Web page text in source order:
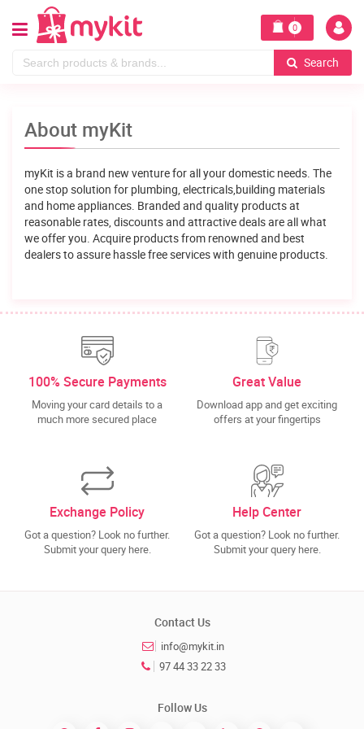
0
Search
About myKit
myKit is a brand new venture for all your domestic needs. The
one stop solution for plumbing, electricals,building materials
and home appliances. Branded and quality products at
reasonable rates, discounts and attractive deals are all what
we offer you. Acquire products from renowned and best
dealers to assure hassle free services with genuine products.
100% Secure Payments
Moving your card details to a
much more secured place
Great Value
Download app and get exciting
offers at your fingertips
Exchange Policy
Got a question? Look no further.
Submit your query here.
Help Center
Got a question? Look no further.
Submit your query here.
Contact Us
info@mykit.in
97 44 33 22 33
Follow Us